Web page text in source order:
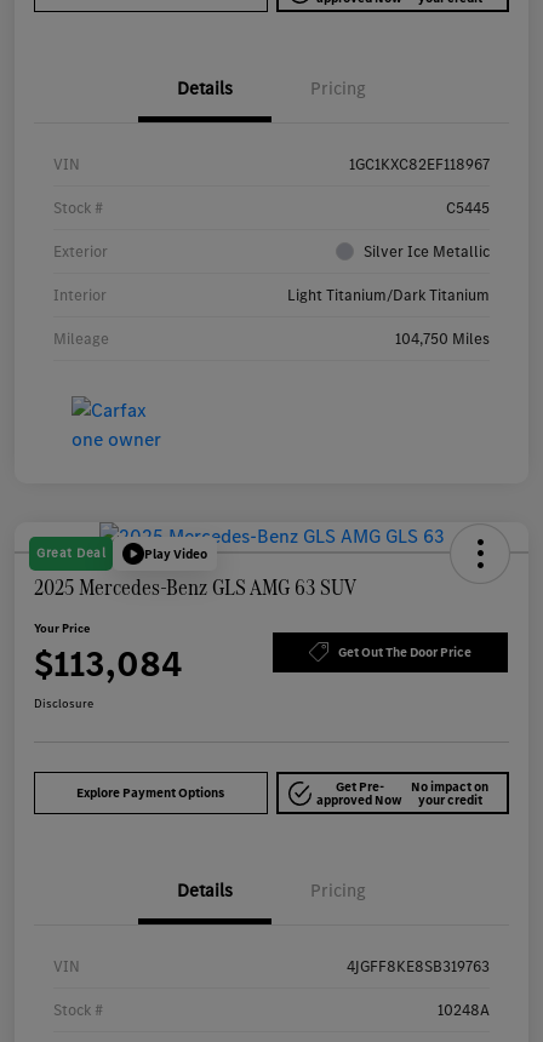
Details Pricing
VIN 1GC1KXC82EF118967
Stock # C5445
Exterior Silver Ice Metallic
Interior Light Titanium/Dark Titanium
Mileage 104,750 Miles
Great Deal Play Video
2025 Mercedes-Benz GLS AMG 63 SUV
Your Price
$113,084 Get Out The Door Price
Disclosure
Explore Payment Options Get Pre-
approved Now
No impact on
your credit
Details Pricing
VIN 4JGFF8KE8SB319763
Stock # 10248A